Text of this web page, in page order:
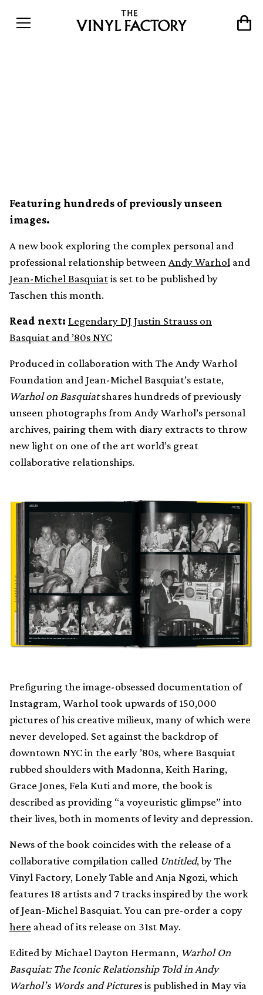
Featuring hundreds of previously unseen
images.
A new book exploring the complex personal and
professional relationship between Andy Warhol and
Jean-Michel Basquiatis set to be published by
Taschen this month.
Read next: Legendary DJ Justin Strauss on
Basquiat and ’80s NYC
Produced in collaboration with The Andy Warhol
Foundation and Jean-Michel Basquiat’s estate,
Warhol on Basquiatshares hundreds of previously
unseen photographs from Andy Warhol’s personal
archives, pairing them with diary extracts to throw
new light on one of the art world’s great
collaborative relationships.
Prefiguring the image-obsessed documentation of
Instagram, Warhol took upwards of 150,000
pictures of his creative milieux, many of which were
never developed. Set against the backdrop of
downtown NYC in the early ’80s, where Basquiat
rubbed shoulders with Madonna, Keith Haring,
Grace Jones, Fela Kuti and more, the book is
described as providing “a voyeuristic glimpse” into
their lives, both in moments of levity and depression.
News of the book coincides with the release of a
collaborative compilation called Untitled, by The
Vinyl Factory, Lonely Table and Anja Ngozi, which
features 18 artists and 7 tracks inspired by the work
of Jean-Michel Basquiat. You can pre-order a copy
here ahead of its release on 31st May.
Edited by Michael Dayton Hermann, Warhol On
Basquiat: The Iconic Relationship Told in Andy
Warhol’s Words and Picturesis published in May via